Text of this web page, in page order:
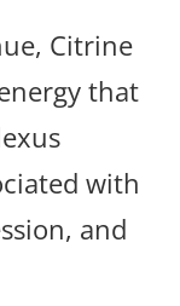
Citrine
that
with
and